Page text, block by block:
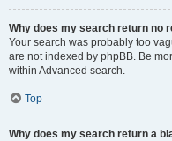
Why does my search return no
Your search was probably too
are not indexed by phpBB. Be
within Advanced search.
Top
Why does my search return a